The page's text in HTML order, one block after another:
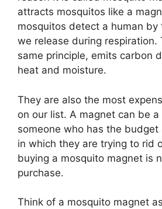
attracts mosquitos like a
mosquitos detect a human
we release during respiration.
same principle, emits carbon
heat and moisture.
They are also the most
on our list. A magnet can be
someone who has the
in which they are trying to rid
buying a mosquito magnet is
purchase.
Think of a mosquito magnet